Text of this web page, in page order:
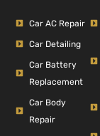
Car AC Repair
Car Detailing
Car Battery
Replacement
Car Body
Repair